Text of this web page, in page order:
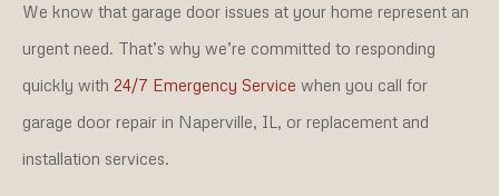
We know that garage door issues at your home represent an
urgent need. That’s why we’re committed to responding
quickly with 24/7 Emergency Service when you call for
garage door repair in Naperville, IL, or replacement and
installation services.